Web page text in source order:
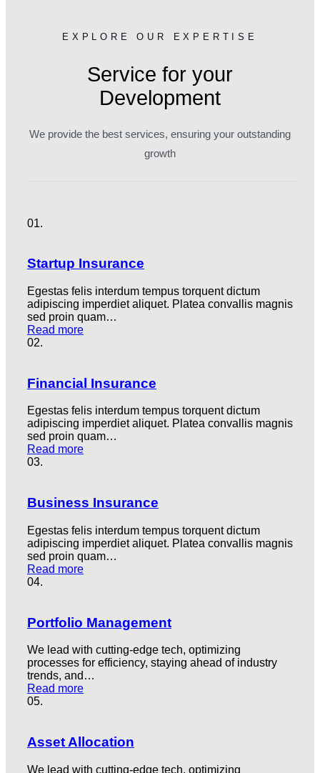
EXPLORE OUR EXPERTISE
Service for your
Development
We provide the best services, ensuring your outstanding
growth
01.
Startup Insurance
Egestas felis interdum tempus torquent dictum
adipiscing imperdiet aliquet. Platea convallis magnis
sed proin quam…
Read more
02.
Financial Insurance
Egestas felis interdum tempus torquent dictum
adipiscing imperdiet aliquet. Platea convallis magnis
sed proin quam…
Read more
03.
Business Insurance
Egestas felis interdum tempus torquent dictum
adipiscing imperdiet aliquet. Platea convallis magnis
sed proin quam…
Read more
04.
Portfolio Management
We lead with cutting-edge tech, optimizing
processes for efficiency, staying ahead of industry
trends, and…
Read more
05.
Asset Allocation
We lead with cutting-edge tech, optimizing